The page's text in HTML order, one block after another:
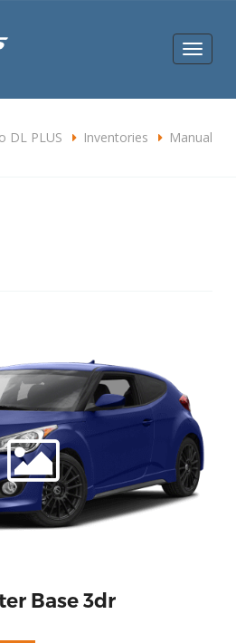
Toggle
DL PLUS Inventories Manual
Base 3dr